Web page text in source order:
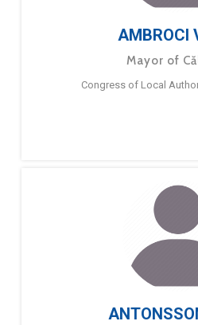
AMBROCI
Mayor of
Congress of Local